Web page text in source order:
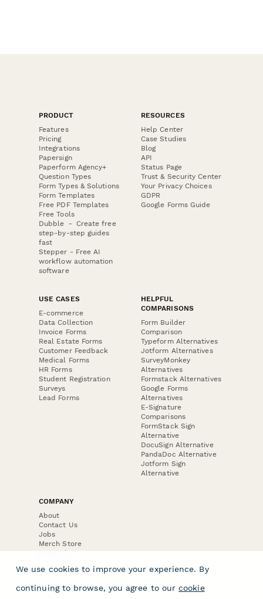
PRODUCT
Features
Pricing
Integrations
Papersign
Paperform Agency+
Question Types
Form Types & Solutions
Form Templates
Free PDF Templates
Free Tools
Dubble － Create free
step-by-step guides
fast
Stepper - Free AI
workflow automation
software
RESOURCES
Help Center
Case Studies
Blog
API
Status Page
Trust & Security Center
Your Privacy Choices
GDPR
Google Forms Guide
USE CASES
E-commerce
Data Collection
Invoice Forms
Real Estate Forms
Customer Feedback
Medical Forms
HR Forms
Student Registration
Surveys
Lead Forms
HELPFUL
COMPARISONS
Form Builder
Comparison
Typeform Alternatives
Jotform Alternatives
SurveyMonkey
Alternatives
Formstack Alternatives
Google Forms
Alternatives
E-Signature
Comparisons
FormStack Sign
Alternative
DocuSign Alternative
PandaDoc Alternative
Jotform Sign
Alternative
COMPANY
About
Contact Us
Jobs
Merch Store
Press Kit
We use cookies to improve your experience. By
continuing to browse, you agree to our cookie